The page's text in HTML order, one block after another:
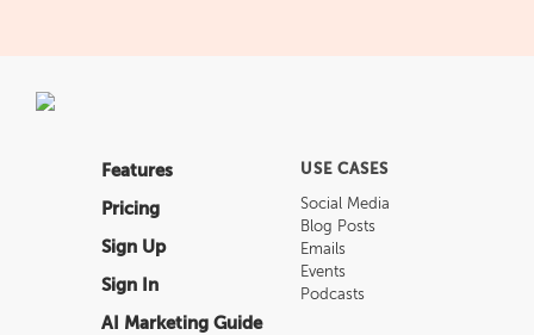
Features
Pricing
Sign Up
Sign In
AI Marketing Guide
USE CASES
Social Media
Blog Posts
Emails
Events
Podcasts